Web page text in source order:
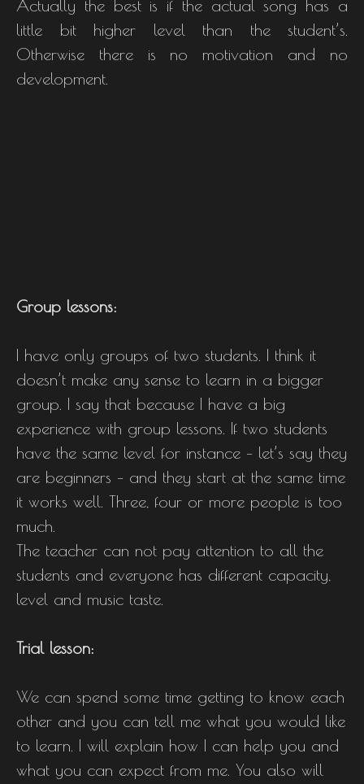
Actually the best is if the actual song has a
little bit higher level than the student’s.
Otherwise there is no motivation and no
development.
Group lessons:
I have only groups of two students. I think it
doesn’t make any sense to learn in a bigger
group. I say that because I have a big
experience with group lessons. If two students
have the same level for instance – let’s say they
are beginners – and they start at the same time
it works well. Three, four or more people is too
much.
The teacher can not pay attention to all the
students and everyone has different capacity,
level and music taste.
Trial lesson:
We can spend some time getting to know each
other and you can tell me what you would like
to learn. I will explain how I can help you and
what you can expect from me. You also will